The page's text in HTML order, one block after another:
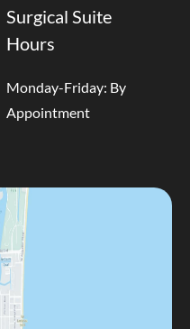
Surgical Suite
Hours
Monday-Friday: By
Appointment